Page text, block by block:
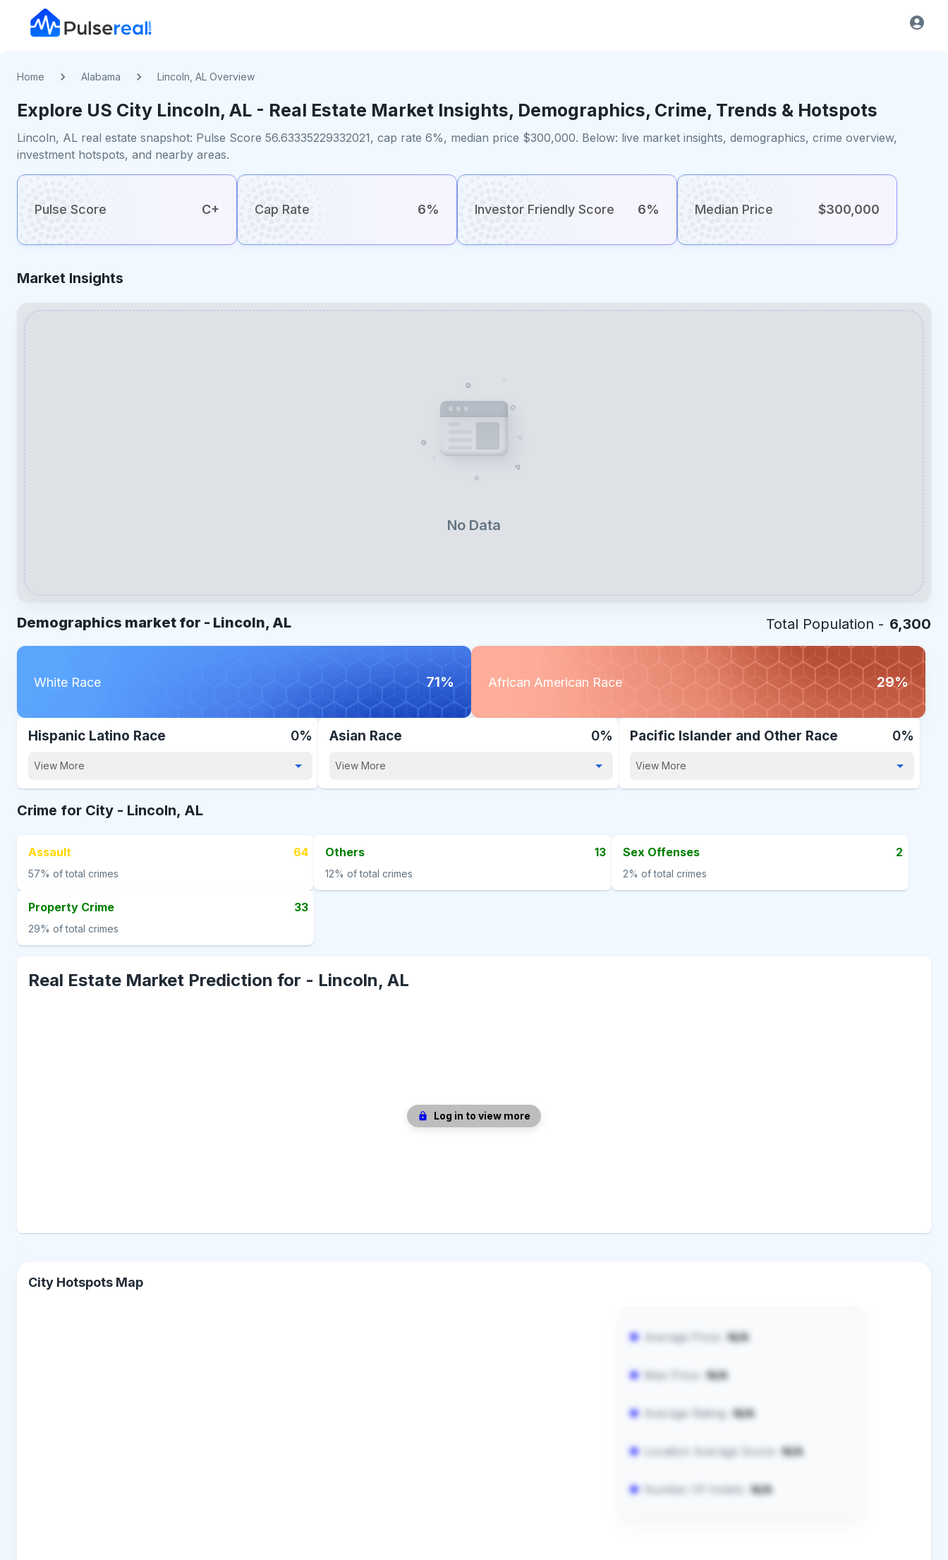
Home Alabama Lincoln, AL Overview
Explore US City Lincoln, AL - Real Estate Market Insights, Demographics, Crime, Trends & Hotspots
Lincoln, AL real estate snapshot: Pulse Score 56.63335229332021, cap rate 6%, median price $300,000. Below: live market insights, demographics, crime overview,
investment hotspots, and nearby areas.
Pulse Score C+ Cap Rate 6% Investor Friendly Score 6% Median Price $300,000
Market Insights
No Data
Demographics market for - Lincoln, AL Total Population - 6,300
White Race 71% African American Race 29%
Hispanic Latino Race 0%
View More
Asian Race 0%
View More
Pacific Islander and Other Race 0%
View More
Crime for City - Lincoln, AL
Assault 64
57% of total crimes
Others 13
12% of total crimes
Sex Offenses 2
2% of total crimes
Property Crime 33
29% of total crimes
Real Estate Market Prediction for - Lincoln, AL
Log in to view more
City Hotspots Map
Average Price: N/A
Max Price: N/A
Average Rating: N/A
Location Average Score: N/A
Number Of Hotels: N/A